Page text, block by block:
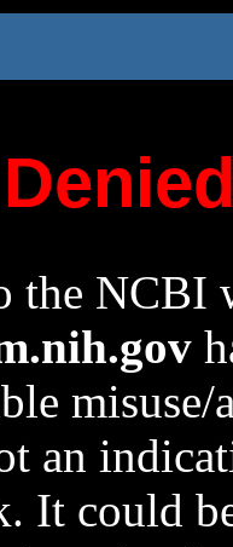
the NCBI
an
It could